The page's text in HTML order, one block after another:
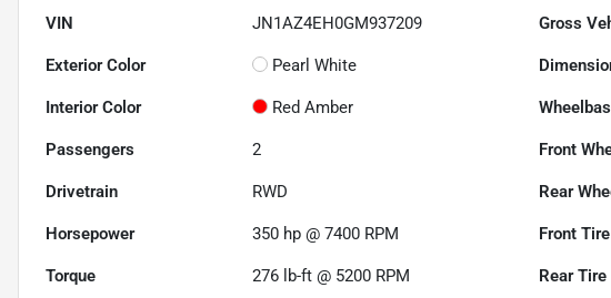
VIN JN1AZ4EH0GM937209 Gross
Exterior Color Pearl White
Interior Color Red Amber
Passengers 2 Front
Drivetrain RWD Rear
Horsepower 350 hp @ 7400 RPM Front Tire
Torque 276 lb-ft @ 5200 RPM Rear Tire